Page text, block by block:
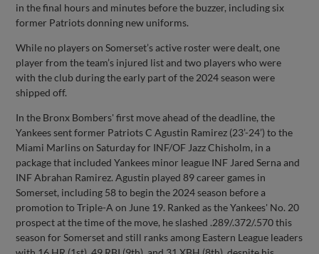
in the final hours and minutes before the buzzer, including six
former Patriots donning new uniforms.
While no players on Somerset’s active roster were dealt, one
player from the team’s injured list and two players who were
with the club during the early part of the 2024 season were
shipped off.
In the Bronx Bombers' first move ahead of the deadline, the
Yankees sent former Patriots C Agustin Ramirez (23’-24’) to the
Miami Marlins on Saturday for INF/OF Jazz Chisholm, in a
package that included Yankees minor league INF Jared Serna and
INF Abrahan Ramirez. Agustin played 89 career games in
Somerset, including 58 to begin the 2024 season before a
promotion to Triple-A on June 19. Ranked as the Yankees' No. 20
prospect at the time of the move, he slashed .289/.372/.570 this
season for Somerset and still ranks among Eastern League leaders